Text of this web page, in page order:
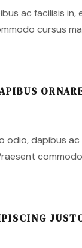
ac facilisis
cursus
odio, dapibus